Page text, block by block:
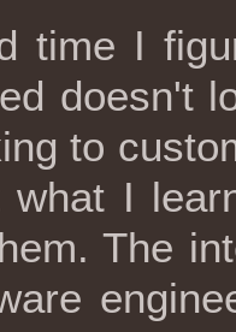
time I
doesn't
to
what I
The